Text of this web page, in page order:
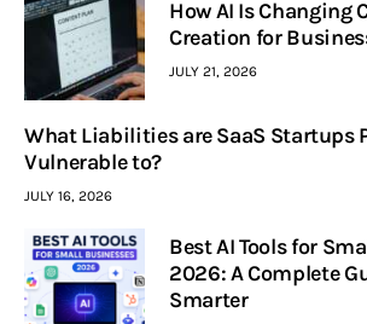
How AI Is Changing
Creation for
JULY 21, 2026
What Liabilities are SaaS Startups
Vulnerable to?
JULY 16, 2026
Best AI Tools for
2026: A Complete
Smarter